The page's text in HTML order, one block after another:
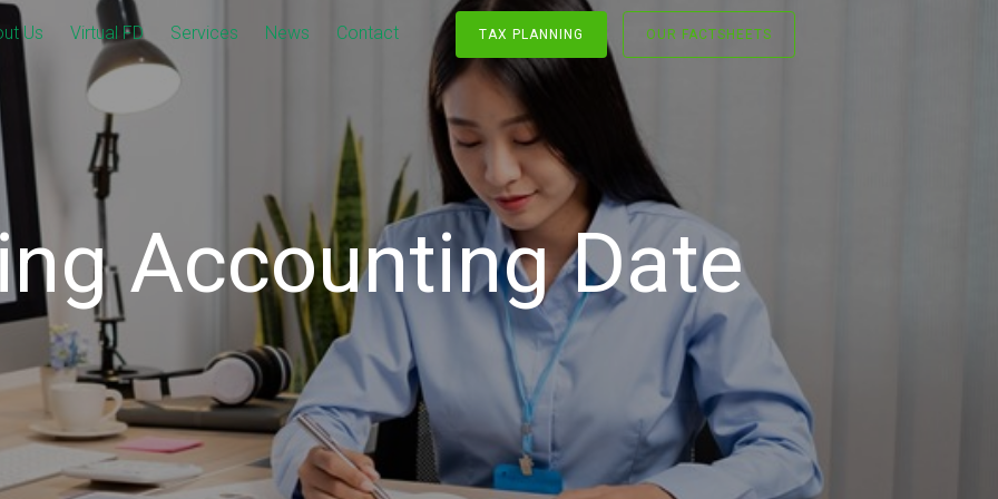
Us Virtual FD Services News Contact TAX PLANNING OUR FACTSHEETS
Accounting Date